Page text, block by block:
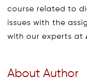
course related to
issues with the
with our experts at
About Author